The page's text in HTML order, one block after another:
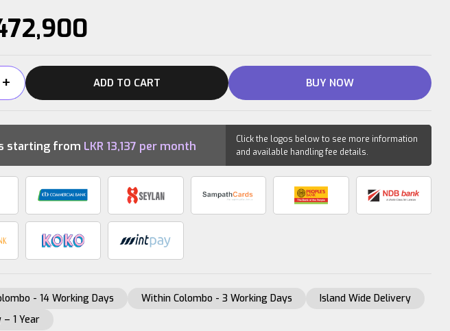
+ ADD TO CART BUY NOW
starting from LKR 13,137 per month
Click the logos below to see more information
and available handling fee details.
- 14 Working Days Within Colombo - 3 Working Days
Island Wide Delivery
1 Year